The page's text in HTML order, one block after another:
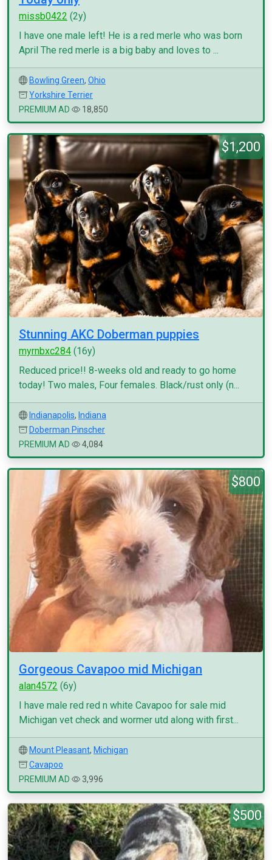
missb0422 (2y)
I have one male left! He is a red merle who was born
April The red merle is a big baby and loves to ...
Bowling Green, Ohio
Yorkshire Terrier
PREMIUM AD
18,850
$1,200
Stunning AKC Doberman puppies
myrnbxc284 (16y)
Reduced price!! 8-weeks old and ready to go home
today! Two males, Four females. Black/rust only (n...
Indianapolis, Indiana
Doberman Pinscher
PREMIUM AD
4,084
$800
Gorgeous Cavapoo mid Michigan
alan4572 (6y)
I have male red red n white Cavapoo for sale mid
Michigan vet check and wormer utd along with first...
Mount Pleasant, Michigan
Cavapoo
PREMIUM AD
3,996
$500